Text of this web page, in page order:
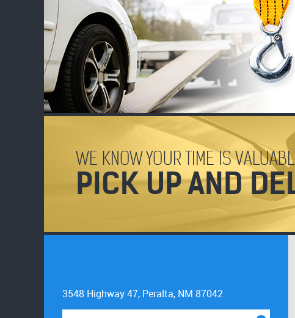
WE KNOW YOUR TIME IS
PICK UP AND
3548 Highway 47, Peralta, NM 87042